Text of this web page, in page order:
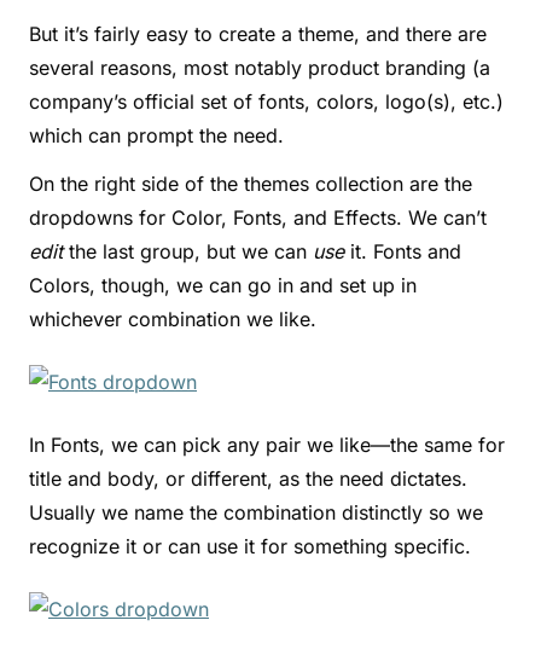
But it’s fairly easy to create a theme, and there are
several reasons, most notably product branding (a
company’s official set of fonts, colors, logo(s), etc.)
which can prompt the need.
On the right side of the themes collection are the
dropdowns for Color, Fonts, and Effects. We can’t
editthe last group, but we can useit. Fonts and
Colors, though, we can go in and set up in
whichever combination we like.
In Fonts, we can pick any pair we like—the same for
title and body, or different, as the need dictates.
Usually we name the combination distinctly so we
recognize it or can use it for something specific.